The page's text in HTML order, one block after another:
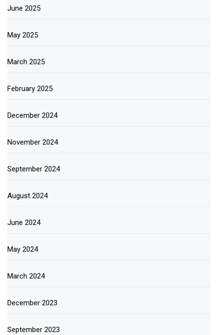
June 2025
May 2025
March 2025
February 2025
December 2024
November 2024
September 2024
August 2024
June 2024
May 2024
March 2024
December 2023
September 2023